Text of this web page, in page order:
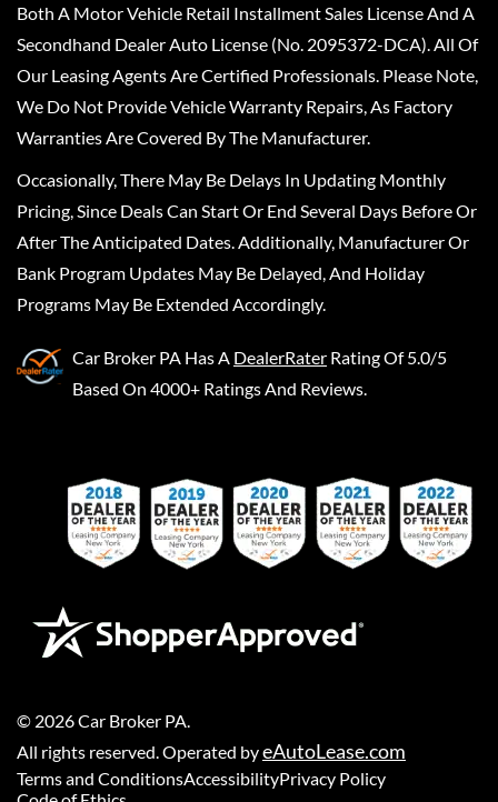
Both A Motor Vehicle Retail Installment Sales License And A
Secondhand Dealer Auto License (No. 2095372-DCA). All Of
Our Leasing Agents Are Certified Professionals. Please Note,
We Do Not Provide Vehicle Warranty Repairs, As Factory
Warranties Are Covered By The Manufacturer.
Occasionally, There May Be Delays In Updating Monthly
Pricing, Since Deals Can Start Or End Several Days Before Or
After The Anticipated Dates. Additionally, Manufacturer Or
Bank Program Updates May Be Delayed, And Holiday
Programs May Be Extended Accordingly.
Car Broker PA Has A DealerRater Rating Of 5.0/5
Based On 4000+ Ratings And Reviews.
© 2026Car Broker PA
All rights reserved. Operated byeAutoLease.com
Terms and ConditionsAccessibilityPrivacy Policy